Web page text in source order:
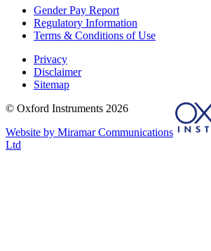
Gender Pay Report
Regulatory Information
Terms & Conditions of Use
Privacy
Disclaimer
Sitemap
© Oxford Instruments 2026
Website by Miramar Communications
Ltd